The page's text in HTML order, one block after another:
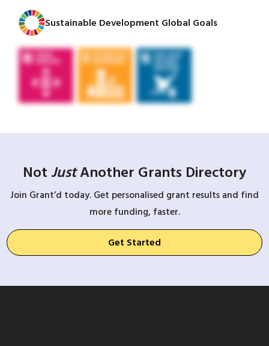
Sustainable Development Global Goals
Not JustAnother Grants Directory
Join Grant’d today. Get personalised grant results and find
more funding, faster.
Get Started